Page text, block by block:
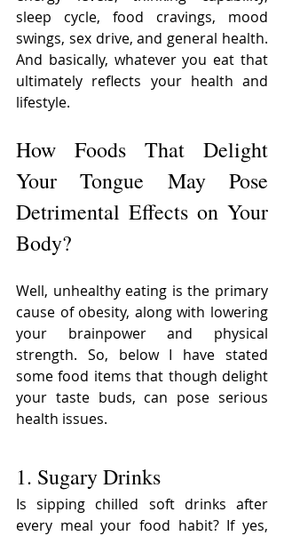
sleep cycle, food cravings, mood
swings, sex drive, and general health.
And basically, whatever you eat that
ultimately reflects your health and
lifestyle.
How Foods That Delight
Your Tongue May Pose
Detrimental Effects on Your
Body?
Well, unhealthy eating is the primary
cause of obesity, along with lowering
your brainpower and physical
strength. So, below I have stated
some food items that though delight
your taste buds, can pose serious
health issues.
1. Sugary Drinks
Is sipping chilled soft drinks after
every meal your food habit? If yes,